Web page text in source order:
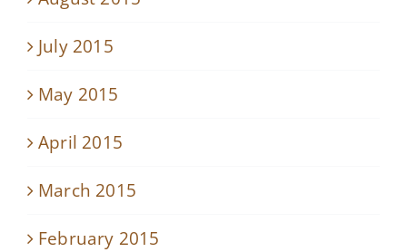
July 2015
May 2015
April 2015
March 2015
February 2015